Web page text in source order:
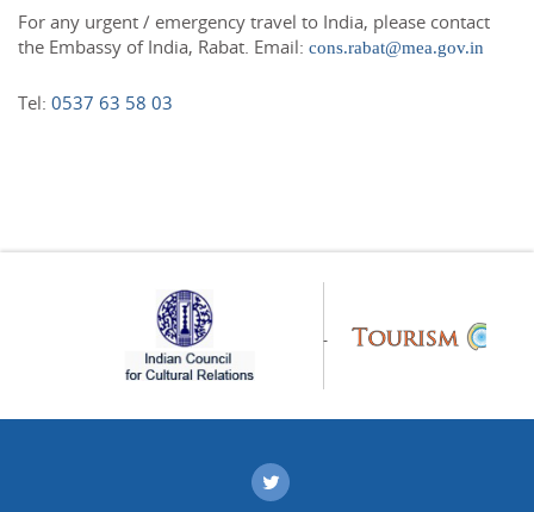
For any urgent / emergency travel to India, please contact
the Embassy of India, Rabat. Email: cons.rabat@mea.gov.in
Tel: 0537 63 58 03